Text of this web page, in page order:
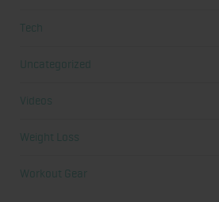
Tech
Uncategorized
Videos
Weight Loss
Workout Gear